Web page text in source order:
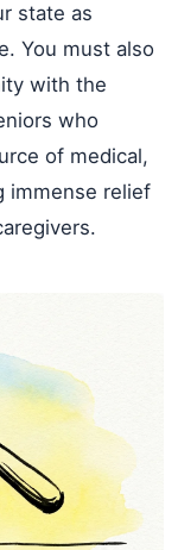
state as
You must also
with the
who
of medical,
immense relief